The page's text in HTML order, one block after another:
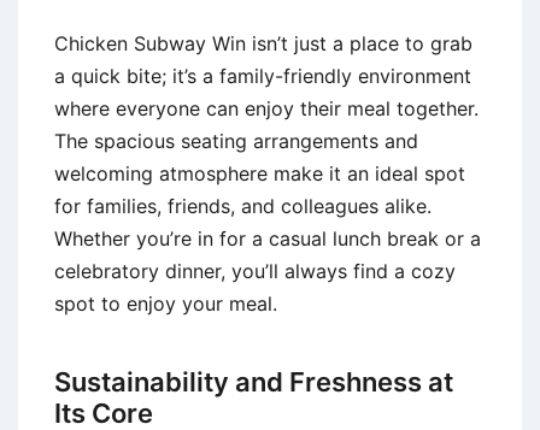
Chicken Subway Win isn’t just a place to grab
a quick bite; it’s a family-friendly environment
where everyone can enjoy their meal together.
The spacious seating arrangements and
welcoming atmosphere make it an ideal spot
for families, friends, and colleagues alike.
Whether you’re in for a casual lunch break or a
celebratory dinner, you’ll always find a cozy
spot to enjoy your meal.
Sustainability and Freshness at
Its Core